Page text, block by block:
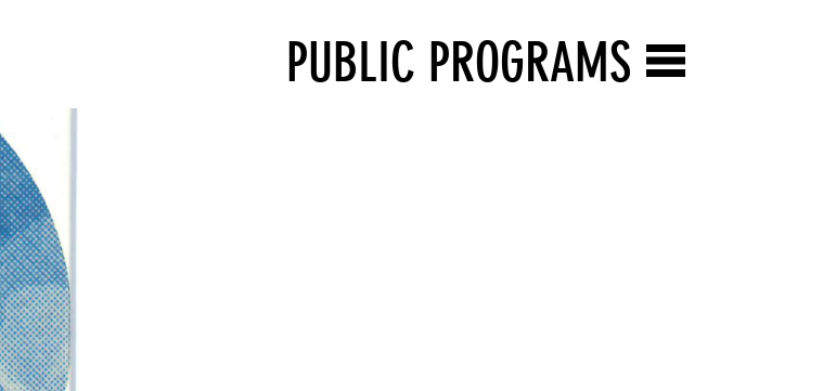
PUBLIC PROGRAMS